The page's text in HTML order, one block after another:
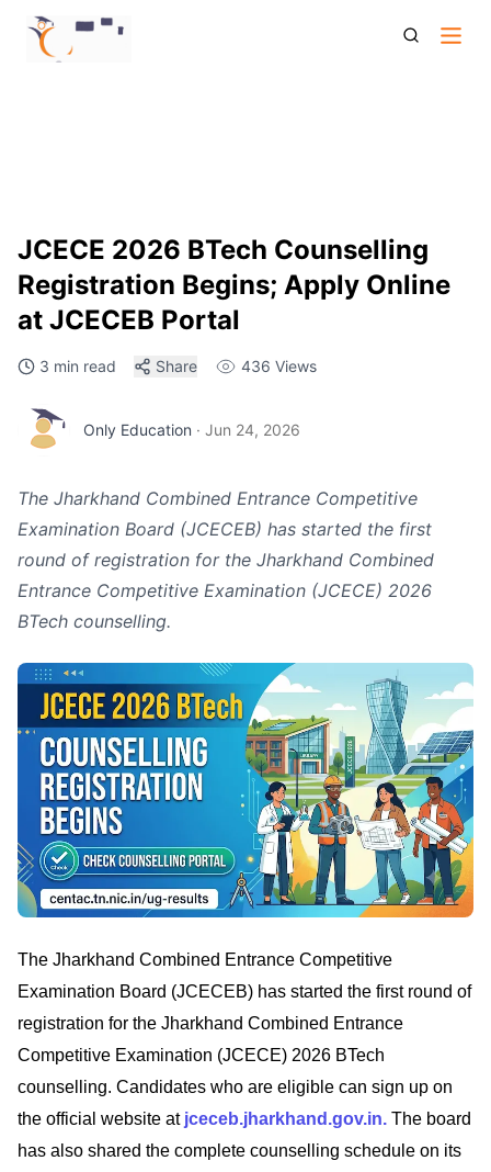
Jcece 2026 Btech Counselling Registration Begins Seat
Allotment Process
JCECE 2026 BTech Counselling
Registration Begins; Apply Online
at JCECEB Portal
3 min read Share 436 Views
Only Education · Jun 24, 2026
The Jharkhand Combined Entrance Competitive
Examination Board (JCECEB) has started the first
round of registration for the Jharkhand Combined
Entrance Competitive Examination (JCECE) 2026
BTech counselling.
The Jharkhand Combined Entrance Competitive
Examination Board (JCECEB) has started the first round of
registration for the Jharkhand Combined Entrance
Competitive Examination (JCECE) 2026 BTech
counselling. Candidates who are eligible can sign up on
the official website at jceceb.jharkhand.gov.in. The board
has also shared the complete counselling schedule on its